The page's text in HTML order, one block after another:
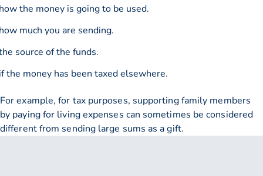
the money is going to be used.
much you are sending.
source of the funds.
the money has been taxed elsewhere.
For example, for tax purposes, supporting family members
by paying for living expenses can sometimes be considered
different from sending large sums as a gift.